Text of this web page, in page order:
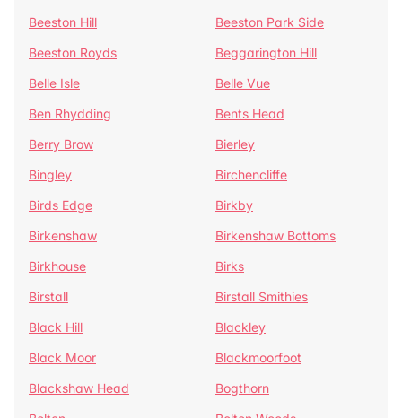
Beeston Hill
Beeston Park Side
Beeston Royds
Beggarington Hill
Belle Isle
Belle Vue
Ben Rhydding
Bents Head
Berry Brow
Bierley
Bingley
Birchencliffe
Birds Edge
Birkby
Birkenshaw
Birkenshaw Bottoms
Birkhouse
Birks
Birstall
Birstall Smithies
Black Hill
Blackley
Black Moor
Blackmoorfoot
Blackshaw Head
Bogthorn